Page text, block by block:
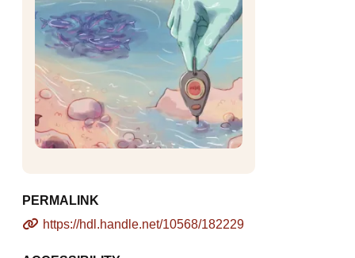
PERMALINK
https://hdl.handle.net/10568/182229